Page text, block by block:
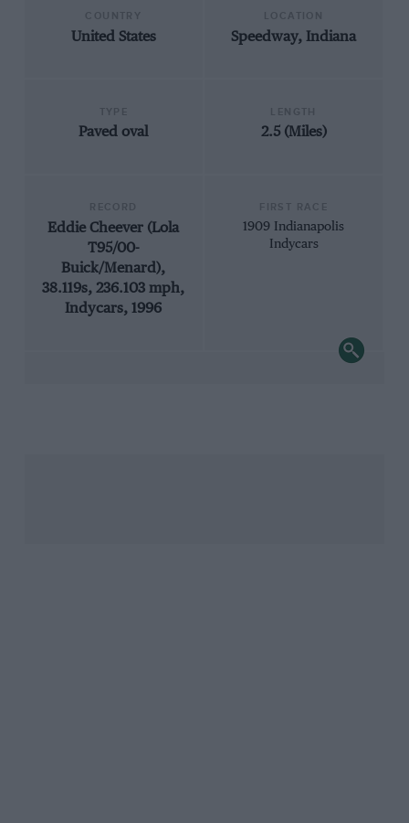
United States Speedway, Indiana
Paved oval 2.5 (Miles)
Eddie Cheever (Lola
T95/00-
Buick/Menard),
38.119s, 236.103 mph,
Indycars, 1996
1909 Indianapolis
Indycars